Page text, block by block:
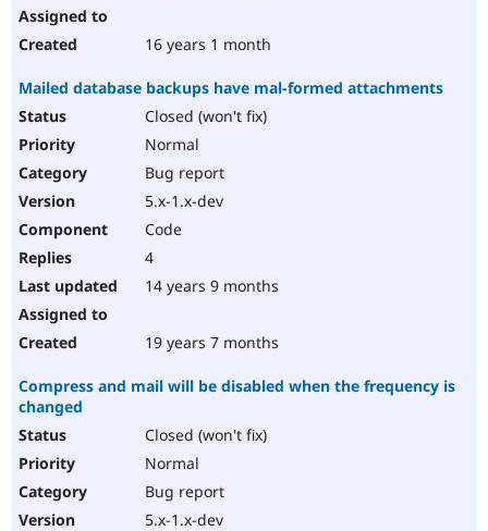
16 years 1 month
Mailed database backups have mal-formed attachments
Closed (won't fix)
Normal
Bug report
5.x-1.x-dev
Code
4
14 years 9 months
19 years 7 months
Compress and mail will be disabled when the frequency is
changed
Closed (won't fix)
Normal
Bug report
5.x-1.x-dev